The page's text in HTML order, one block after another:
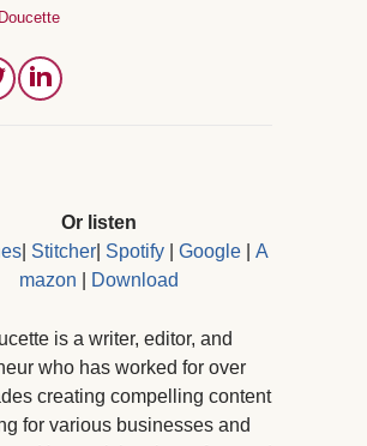
Or listen
| Stitcher| Spotify Google
A
mazon
Download
is a writer, editor, and
who has worked for over
creating compelling content
for various businesses and